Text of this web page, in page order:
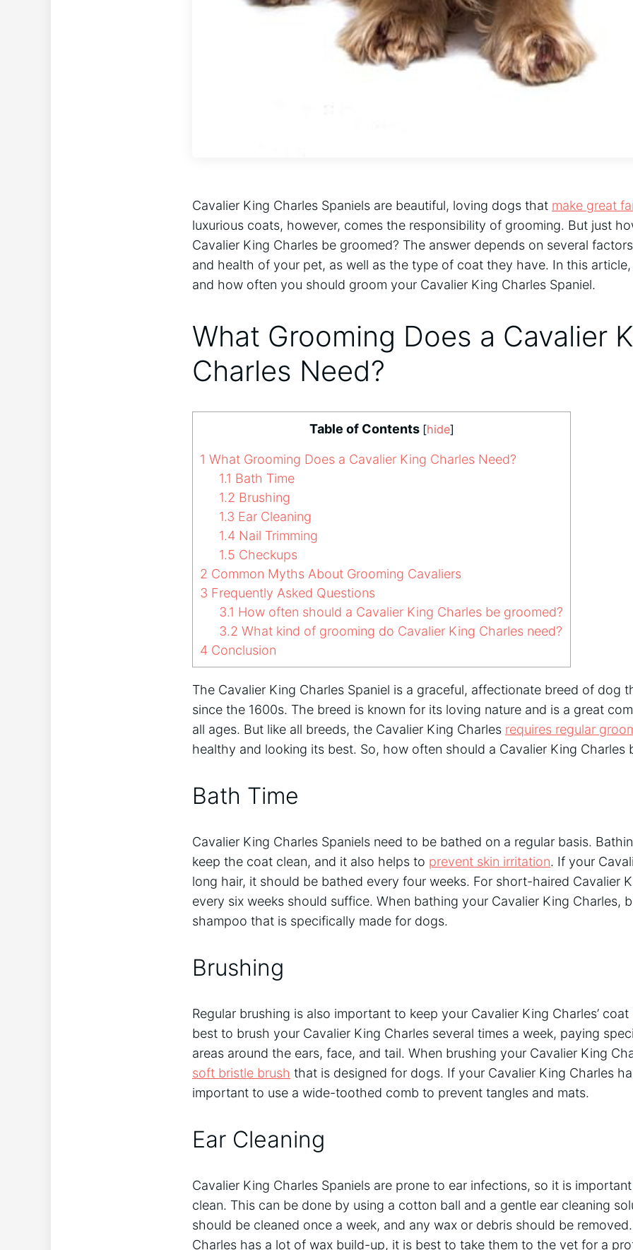
Cavalier King Charles Spaniels are beautiful, loving dogs that make great
luxurious coats, however, comes the responsibility of grooming. But just
Cavalier King Charles be groomed? The answer depends on several
and health of your pet, as well as the type of coat they have. In this article,
and how often you should groom your Cavalier King Charles Spaniel.
What Grooming Does a Cavalier
Charles Need?
Table of Contents [hide]
1 What Grooming Does a Cavalier King Charles Need?
1.1 Bath Time
1.2 Brushing
1.3 Ear Cleaning
1.4 Nail Trimming
1.5 Checkups
2 Common Myths About Grooming Cavaliers
3 Frequently Asked Questions
3.1 How often should a Cavalier King Charles be groomed?
3.2 What kind of grooming do Cavalier King Charles need?
4 Conclusion
The Cavalier King Charles Spaniel is a graceful, affectionate breed of dog
since the 1600s. The breed is known for its loving nature and is a great
all ages. But like all breeds, the Cavalier King Charles requires regular
healthy and looking its best. So, how often should a Cavalier King Charles
Bath Time
Cavalier King Charles Spaniels need to be bathed on a regular basis.
keep the coat clean, and it also helps to prevent skin irritation. If your
long hair, it should be bathed every four weeks. For short-haired Cavalier
every six weeks should suffice. When bathing your Cavalier King Charles,
shampoo that is specifically made for dogs.
Brushing
Regular brushing is also important to keep your Cavalier King Charles’
best to brush your Cavalier King Charles several times a week, paying
areas around the ears, face, and tail. When brushing your Cavalier King
soft bristle brush that is designed for dogs. If your Cavalier King Charles
important to use a wide-toothed comb to prevent tangles and mats.
Ear Cleaning
Cavalier King Charles Spaniels are prone to ear infections, so it is
clean. This can be done by using a cotton ball and a gentle ear cleaning
should be cleaned once a week, and any wax or debris should be
Charles has a lot of wax build-up, it is best to take them to the vet for a